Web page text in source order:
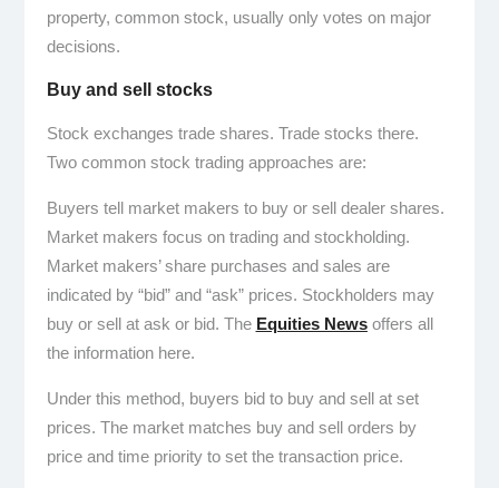
property, common stock, usually only votes on major
decisions.
Buy and sell stocks
Stock exchanges trade shares. Trade stocks there.
Two common stock trading approaches are:
Buyers tell market makers to buy or sell dealer shares.
Market makers focus on trading and stockholding.
Market makers’ share purchases and sales are
indicated by “bid” and “ask” prices. Stockholders may
buy or sell at ask or bid. The Equities News offers all
the information here.
Under this method, buyers bid to buy and sell at set
prices. The market matches buy and sell orders by
price and time priority to set the transaction price.